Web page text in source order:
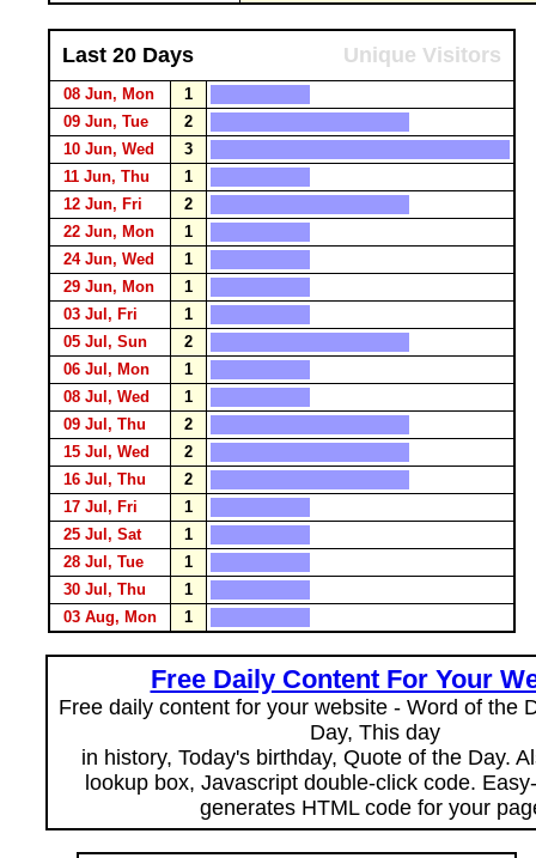
Last 20 Days Unique Visitors
08 Jun, Mon
1
09 Jun, Tue
2
10 Jun, Wed
3
11 Jun, Thu
1
12 Jun, Fri
2
22 Jun, Mon
1
24 Jun, Wed
1
29 Jun, Mon
1
03 Jul, Fri
1
05 Jul, Sun
2
06 Jul, Mon
1
08 Jul, Wed
1
09 Jul, Thu
2
15 Jul, Wed
2
16 Jul, Thu
2
17 Jul, Fri
1
25 Jul, Sat
1
28 Jul, Tue
1
30 Jul, Thu
1
03 Aug, Mon
1
Free Daily Content For Your
Free daily content for your website - Word of the
Day, This day
in history, Today's birthday, Quote of the Day.
lookup box, Javascript double-click code.
generates HTML code for your